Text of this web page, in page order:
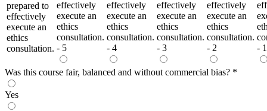
prepared to
effectively
execute an
ethics
consultation.
effectively
execute an
ethics
consultation.
- 5
effectively
execute an
ethics
consultation.
- 4
effectively
execute an
ethics
consultation.
- 3
effectively
execute an
ethics
consultation.
- 2
- 1
Was this course fair, balanced and without commercial bias? *
Yes